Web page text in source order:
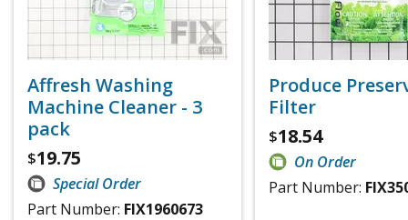
Affresh Washing
Machine Cleaner - 3
pack
$19.75
Special Order
Part Number: FIX1960673
Produce
Filter
$18.54
On Order
Part Number: